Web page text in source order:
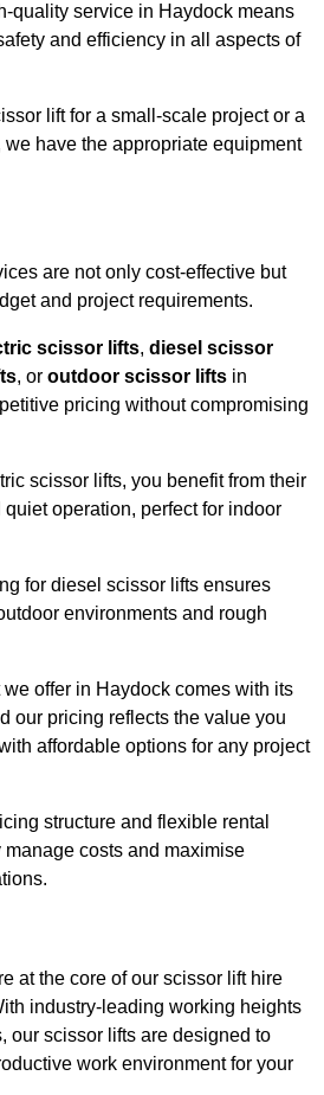
quality service in Haydock means
and efficiency in all aspects of
lift for a small-scale project or a
have the appropriate equipment
are not only cost-effective but
and project requirements.
scissor lifts, diesel scissor
, or outdoor scissor lifts in
pricing without compromising
scissor lifts, you benefit from their
operation, perfect for indoor
for diesel scissor lifts ensures
environments and rough
offer in Haydock comes with its
our pricing reflects the value you
affordable options for any project
structure and flexible rental
costs and maximise
at the core of our scissor lift hire
industry-leading working heights
our scissor lifts are designed to
work environment for your